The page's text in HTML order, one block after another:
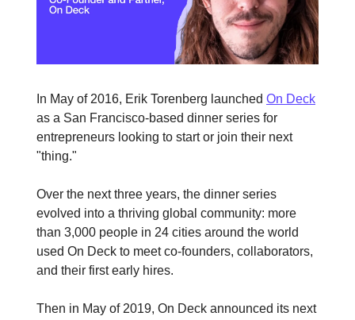
In May of 2016, Erik Torenberg launched On Deck
as a San Francisco-based dinner series for
entrepreneurs looking to start or join their next
"thing."
Over the next three years, the dinner series
evolved into a thriving global community: more
than 3,000 people in 24 cities around the world
used On Deck to meet co-founders, collaborators,
and their first early hires.
Then in May of 2019, On Deck announced its next